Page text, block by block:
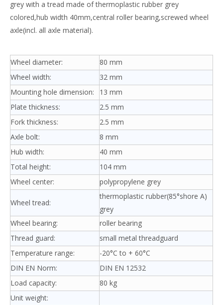
grey with a tread made of thermoplastic rubber grey
colored,hub width 40mm,central roller bearing,screwed wheel
axle(incl. all axle material).
Wheel diameter:
80 mm
Wheel width:
32 mm
Mounting hole dimension:
13 mm
Plate thickness:
2.5 mm
Fork thickness:
2.5 mm
Axle bolt:
8 mm
Hub width:
40 mm
Total height:
104 mm
Wheel center:
polypropylene grey
Wheel tread:
thermoplastic rubber(85°shore A)
grey
Wheel bearing:
roller bearing
Thread guard:
small metal threadguard
Temperature range:
-20°C to + 60°C
DIN EN Norm:
DIN EN 12532
Load capacity:
80 kg
Unit weight: